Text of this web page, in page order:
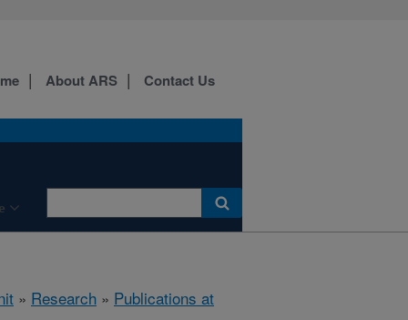
About ARS Contact Us
» Research » Publications at